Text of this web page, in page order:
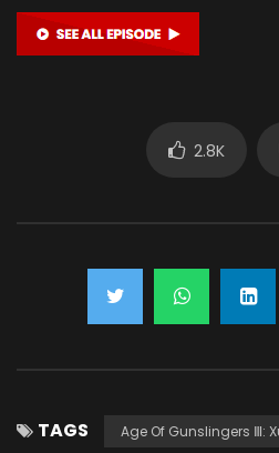
2.8K
TAGS Age Of Gunslingers Ⅲ: